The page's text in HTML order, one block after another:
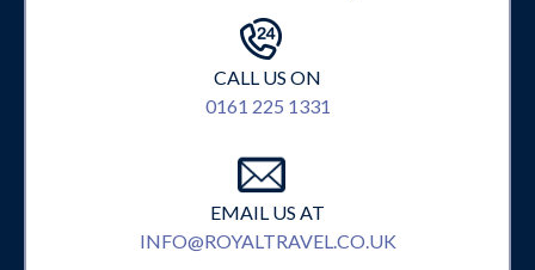
CALL US ON
0161 225 1331
EMAIL US AT
INFO@ROYALTRAVEL.CO.UK